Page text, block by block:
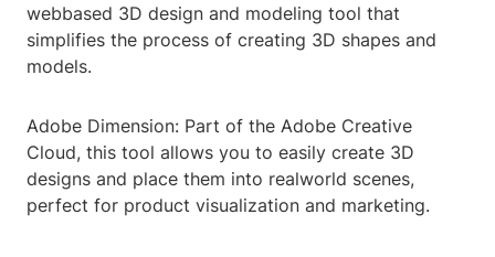
webbased 3D design and modeling tool that
simplifies the process of creating 3D shapes and
models.
Adobe Dimension: Part of the Adobe Creative
Cloud, this tool allows you to easily create 3D
designs and place them into realworld scenes,
perfect for product visualization and marketing.